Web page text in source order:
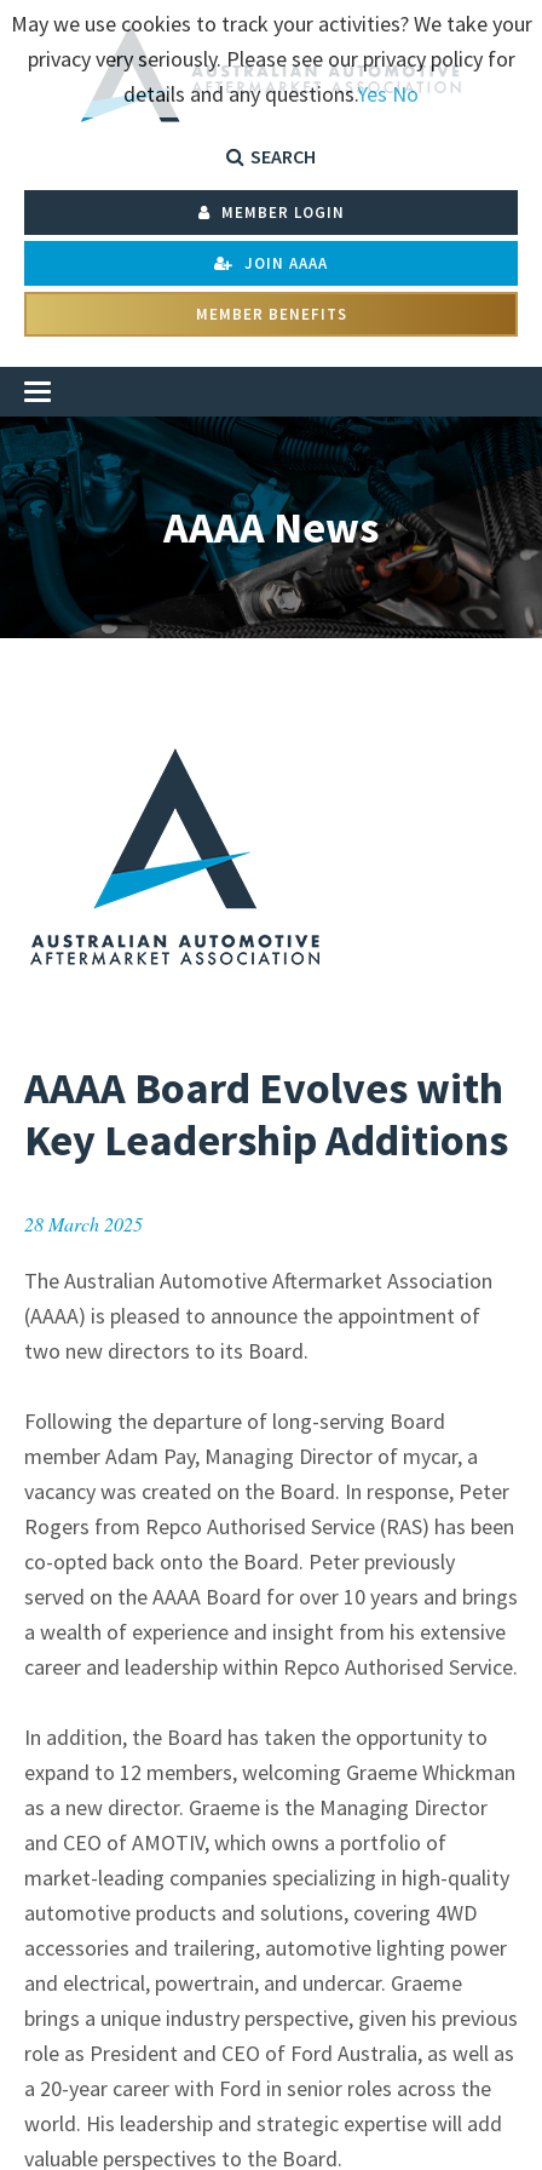
SEARCH
MEMBER LOGIN
JOIN AAAA
MEMBER BENEFITS
AAAA News
AAAA Board Evolves with
Key Leadership Additions
28 March 2025
The Australian Automotive Aftermarket Association
(AAAA) is pleased to announce the appointment of
two new directors to its Board.
Following the departure of long-serving Board
member Adam Pay, Managing Director of mycar, a
vacancy was created on the Board. In response, Peter
Rogers from Repco Authorised Service (RAS) has been
co-opted back onto the Board. Peter previously
served on the AAAA Board for over 10 years and brings
a wealth of experience and insight from his extensive
career and leadership within Repco Authorised Service.
In addition, the Board has taken the opportunity to
expand to 12 members, welcoming Graeme Whickman
as a new director. Graeme is the Managing Director
and CEO of AMOTIV, which owns a portfolio of
market-leading companies specializing in high-quality
automotive products and solutions, covering 4WD
accessories and trailering, automotive lighting power
and electrical, powertrain, and undercar. Graeme
brings a unique industry perspective, given his previous
role as President and CEO of Ford Australia, as well as
a 20-year career with Ford in senior roles across the
world. His leadership and strategic expertise will add
valuable perspectives to the Board.
May we use cookies to track your activities? We take your
privacy very seriously. Please see our privacy policy for
details and any questions.YesNo